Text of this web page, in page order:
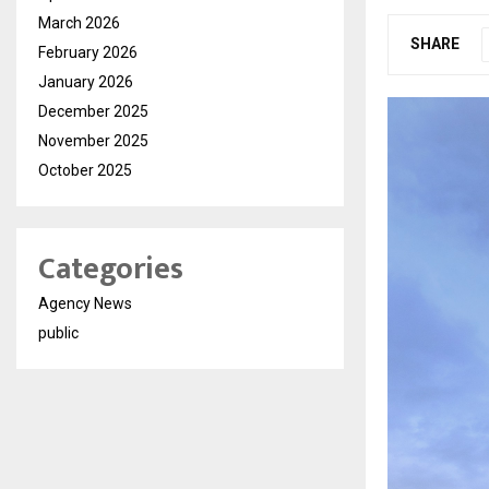
SHARE
March 2026
February 2026
January 2026
December 2025
November 2025
October 2025
Categories
Agency News
public